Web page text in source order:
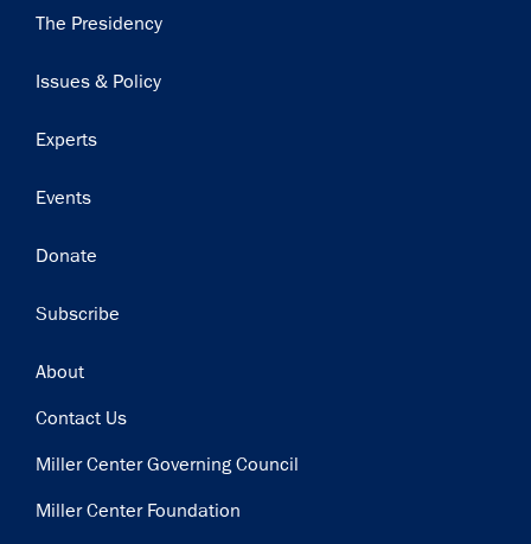
Main
The Presidency
Issues & Policy
Experts
Events
Donate
Subscribe
Footer
About
Contact Us
Miller Center Governing Council
Miller Center Foundation